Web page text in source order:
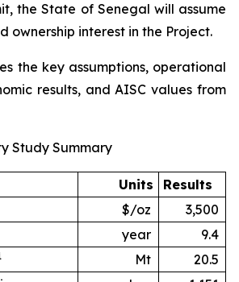
the State of Senegal will assume
ownership interest in the Project.
the key assumptions, operational
results, and AISC values from
Study Summary
Units
Results
$/oz
3,500
year
9.4
Mt
20.5